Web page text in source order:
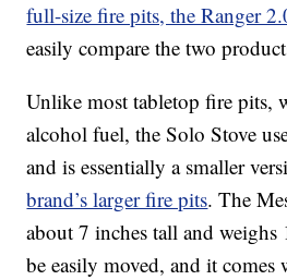
full-size fire pits, the Ranger
easily compare the two
Unlike most tabletop fire pits,
alcohol fuel, the Solo Stove
and is essentially a smaller
brand’s larger fire pits. The
about 7 inches tall and weighs
be easily moved, and it comes